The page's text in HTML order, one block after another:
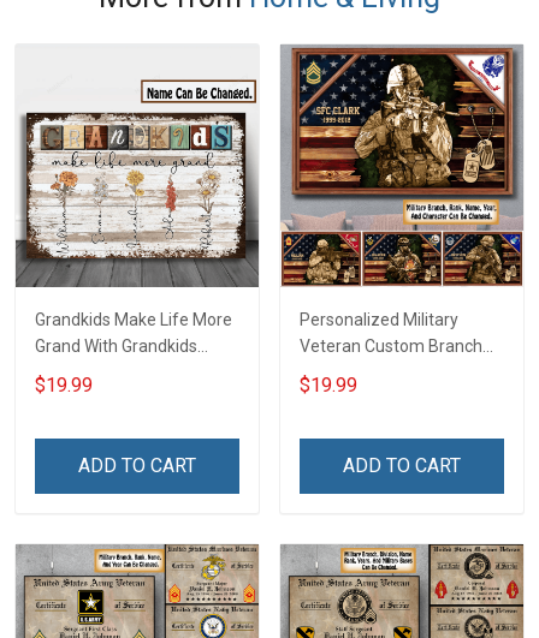
Grandkids Make Life More
Grand With Grandkids
Name Personalized
Canvas & Poster Gift For
Poster & Canvas
$19.99
ADD TO CART
Personalized Military
Veteran Custom Branch
Rank Name Year Poster &
Canvas Wall Art Gift For
Veterans Day Memorial
$19.99
ADD TO CART